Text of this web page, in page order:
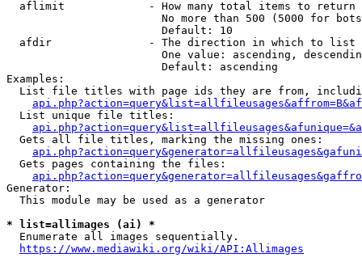
  aflimit             - How many total items to return
No more than 500 (5000 for
                        Default: 10
  afdir               - The direction in which to list
One value: ascending,
                        Default: ascending
Examples:
List file titles with page ids they are from,
  List unique file titles:
  Gets all file titles, marking the missing ones:
  Gets pages containing the files:
Generator:
  This module may be used as a generator
* list=allimages (ai) *
  Enumerate all images sequentially.
https://www.mediawiki.org/wiki/API:Allimages